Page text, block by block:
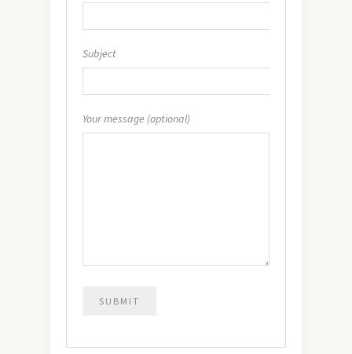
Subject
Your message (optional)